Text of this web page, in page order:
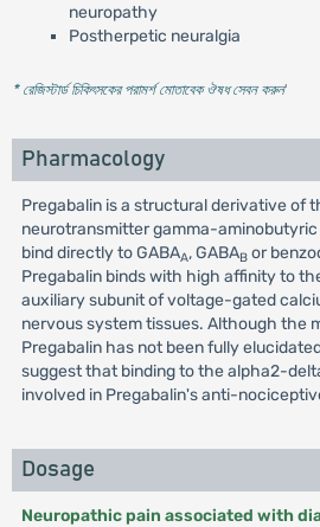
neuropathy
Postherpetic neuralgia
* রেজিস্টার্ড চিকিৎসকের পরামর্শ মোতাবেক ঔষধ সেবন করুন'
Pharmacology
Pregabalin is a structural derivative of
neurotransmitter gamma-aminobutyric
bind directly to GABAA, GABABor
Pregabalin binds with high affinity to
auxiliary subunit of voltage-gated
nervous system tissues. Although the
Pregabalin has not been fully
suggest that binding to the alpha2-
involved in Pregabalin's anti-
Dosage
Neuropathic pain associated with